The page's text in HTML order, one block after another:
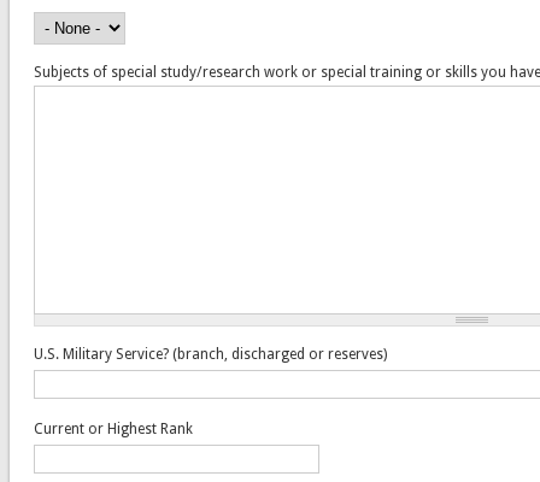
Did You Graduate?
Subjects of special study/research work or special training or skills you have
U.S. Military Service? (branch, discharged or reserves)
Current or Highest Rank